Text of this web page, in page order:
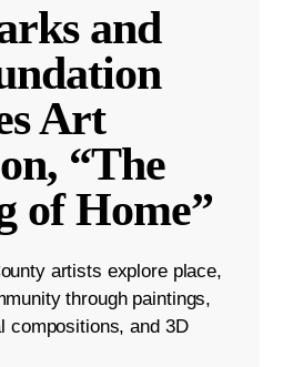
and
Art
“The
of Home”
artists explore place,
through paintings,
compositions, and 3D